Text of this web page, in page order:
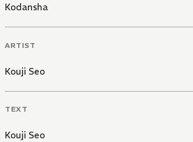
Kodansha
ARTIST
Kouji Seo
TEXT
Kouji Seo